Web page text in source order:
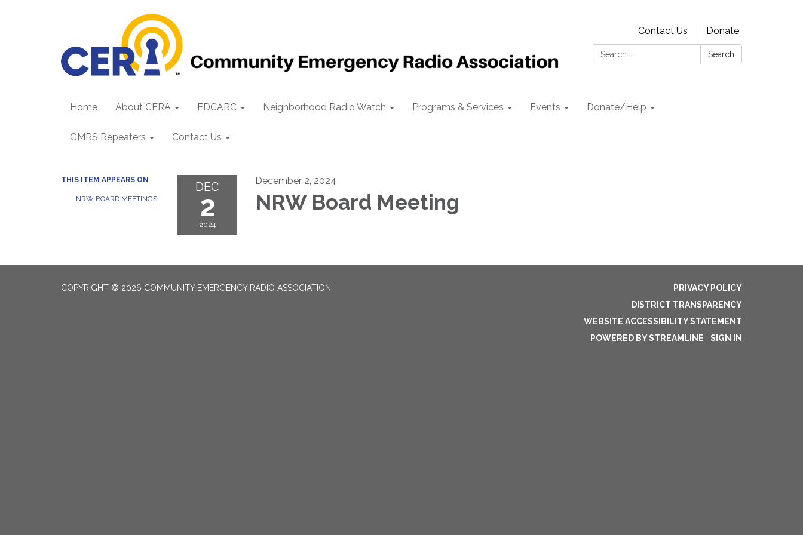
Contact Us
Donate
Search:
Search
Home About CERA EDCARC Neighborhood Radio Watch Programs & Services Events Donate/Help
GMRS Repeaters Contact Us
THIS ITEM APPEARS ON
NRW BOARD MEETINGS
DEC
2
2024
December 2, 2024
NRW Board Meeting
COPYRIGHT © 2026 COMMUNITY EMERGENCY RADIO ASSOCIATION
PRIVACY POLICY
DISTRICT TRANSPARENCY
WEBSITE ACCESSIBILITY STATEMENT
POWERED BY STREAMLINE
SIGN IN